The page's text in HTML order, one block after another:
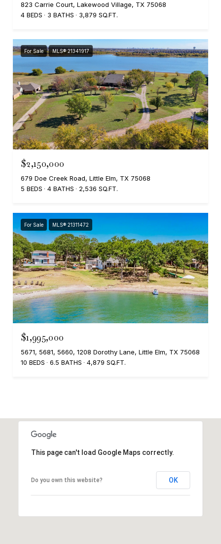
823 Carrie Court, Lakewood Village, TX 75068
4 BEDS
3 BATHS 3,879 SQ.FT.
For Sale MLS® 21341917
$2,150,000
679 Doe Creek Road, Little Elm, TX 75068
5 BEDS
4 BATHS 2,536 SQ.FT.
For Sale MLS® 21311472
$1,995,000
5671, 5681, 5660, 1208 Dorothy Lane, Little Elm, TX 75068
10 BEDS
6.5 BATHS 4,879 SQ.FT.
This page can't load Google Maps correctly.
Do you own this website? OK